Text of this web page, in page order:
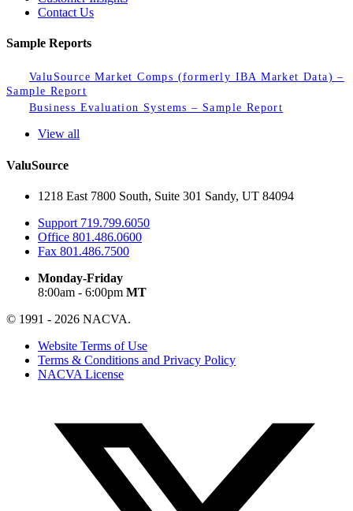
Contact Us
Sample Reports
ValuSource Market Comps (formerly IBA Market Data) –
Sample Report
Business Evaluation Systems – Sample Report
View all
ValuSource
1218 East 7800 South, Suite 301 Sandy, UT 84094
Support 719.799.6050
Office 801.486.0600
Fax 801.486.7500
Monday-Friday
8:00am - 6:00pm MT
© 1991 - 2026 NACVA.
Website Terms of Use
Terms & Conditions and Privacy Policy
NACVA License